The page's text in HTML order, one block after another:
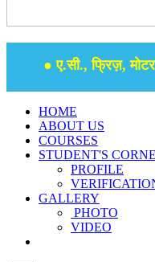
● ए.सी., फ्रिज़, मोटर
HOME
ABOUT US
COURSES
STUDENT'S
PROFILE
GALLERY
PHOTO
VIDEO